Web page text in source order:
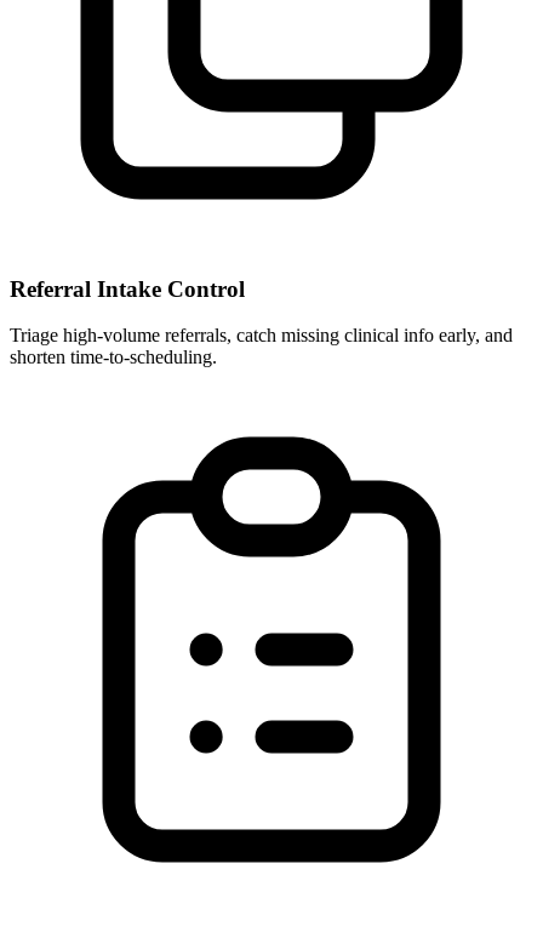
Referral Intake Control
Triage high-volume referrals, catch missing clinical info early, and
shorten time-to-scheduling.